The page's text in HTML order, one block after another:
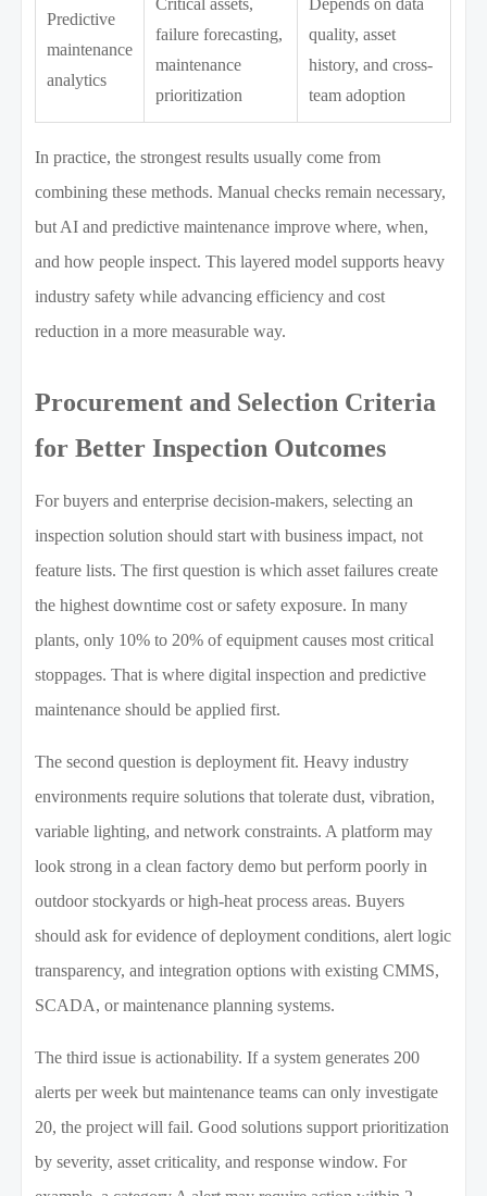
Predictive
maintenance
analytics
Critical assets,
failure forecasting,
maintenance
prioritization
Depends on data
quality, asset
history, and cross-
team adoption
In practice, the strongest results usually come from
combining these methods. Manual checks remain necessary,
but AI and predictive maintenance improve where, when,
and how people inspect. This layered model supports heavy
industry safety while advancing efficiency and cost
reduction in a more measurable way.
Procurement and Selection Criteria
for Better Inspection Outcomes
For buyers and enterprise decision-makers, selecting an
inspection solution should start with business impact, not
feature lists. The first question is which asset failures create
the highest downtime cost or safety exposure. In many
plants, only 10% to 20% of equipment causes most critical
stoppages. That is where digital inspection and predictive
maintenance should be applied first.
The second question is deployment fit. Heavy industry
environments require solutions that tolerate dust, vibration,
variable lighting, and network constraints. A platform may
look strong in a clean factory demo but perform poorly in
outdoor stockyards or high-heat process areas. Buyers
should ask for evidence of deployment conditions, alert logic
transparency, and integration options with existing CMMS,
SCADA, or maintenance planning systems.
The third issue is actionability. If a system generates 200
alerts per week but maintenance teams can only investigate
20, the project will fail. Good solutions support prioritization
by severity, asset criticality, and response window. For